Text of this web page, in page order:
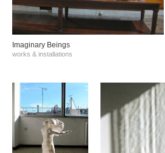
Imaginary Beings
works & installations